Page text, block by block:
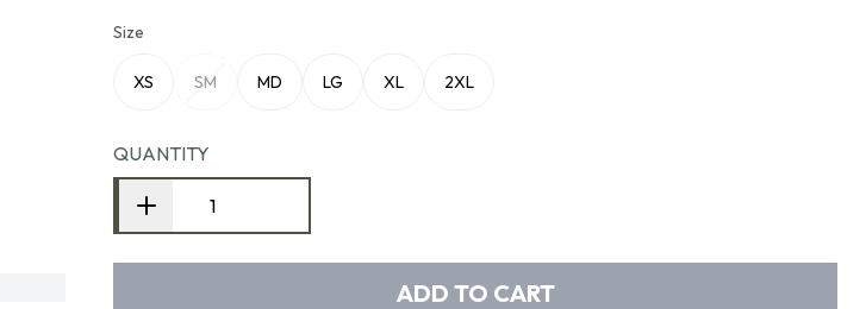
Size
XS SM MD LG XL 2XL
QUANTITY
ADD TO CART